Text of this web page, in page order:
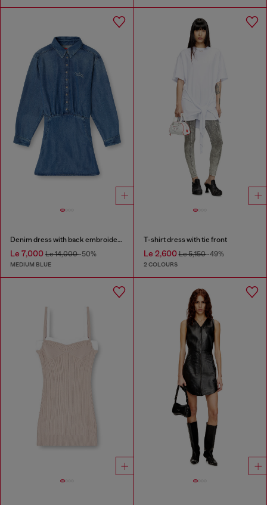
Denim dress with back embroidery
Le 7,000 Le 14,000-50%
MEDIUM BLUE
T-shirt dress with tie front
Le 2,600Le 5,150-49%
2 COLOURS